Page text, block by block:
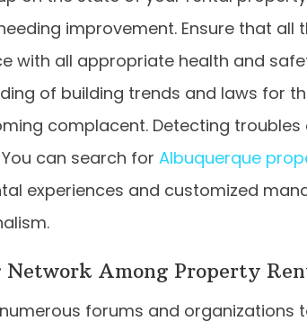
improvement. Ensure that
with all appropriate health and
of building trends and laws for
complacent. Detecting
You can search for Albuquerque
experiences and customized
Among Property
forums and organizations